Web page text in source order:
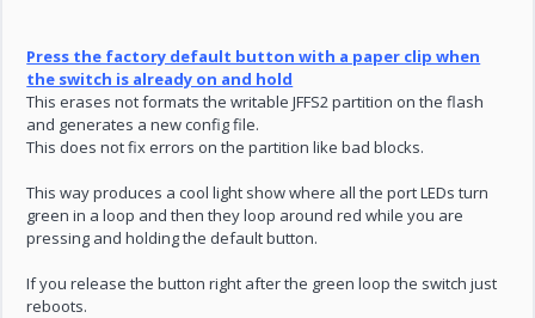
Press the factory default button with a paper clip when
the switch is already on and hold
This erases not formats the writable JFFS2 partition on the flash
and generates a new config file.
This does not fix errors on the partition like bad blocks.
This way produces a cool light show where all the port LEDs turn
green in a loop and then they loop around red while you are
pressing and holding the default button.
If you release the button right after the green loop the switch just
reboots.